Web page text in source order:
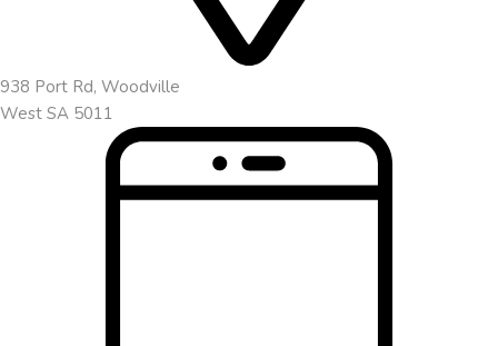
938 Port Rd, Woodville
West SA 5011